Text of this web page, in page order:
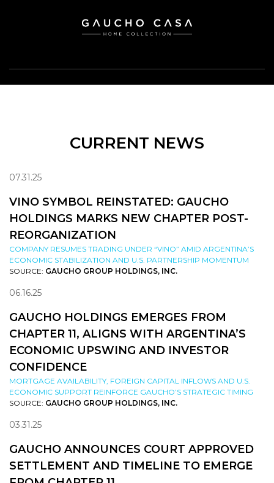
CURRENT NEWS
07.31.25
VINO SYMBOL REINSTATED: GAUCHO
HOLDINGS MARKS NEW CHAPTER POST-
REORGANIZATION
COMPANY RESUMES TRADING UNDER “VINO” AMID ARGENTINA’S
ECONOMIC STABILIZATION AND U.S. PARTNERSHIP MOMENTUM
SOURCE: GAUCHO GROUP HOLDINGS, INC.
06.16.25
GAUCHO HOLDINGS EMERGES FROM
CHAPTER 11, ALIGNS WITH ARGENTINA’S
ECONOMIC UPSWING AND INVESTOR
CONFIDENCE
MORTGAGE AVAILABILITY, FOREIGN CAPITAL INFLOWS AND U.S.
ECONOMIC SUPPORT REINFORCE GAUCHO’S STRATEGIC TIMING
SOURCE: GAUCHO GROUP HOLDINGS, INC.
03.31.25
GAUCHO ANNOUNCES COURT APPROVED
SETTLEMENT AND TIMELINE TO EMERGE